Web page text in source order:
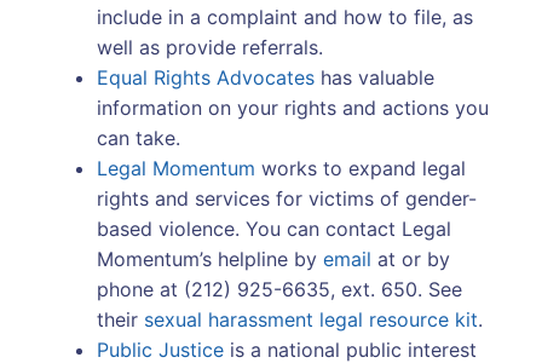
include in a complaint and how to file, as
well as provide referrals.
Equal Rights Advocates has valuable
information on your rights and actions you
can take.
Legal Momentum works to expand legal
rights and services for victims of gender-
based violence. You can contact Legal
Momentum’s helpline by email at or by
phone at (212) 925-6635, ext. 650. See
their sexual harassment legal resource kit.
Public Justice is a national public interest